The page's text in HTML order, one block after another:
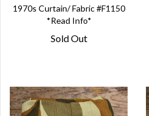
1970s Curtain/ Fabric #F1150
*Read Info*
Sold Out